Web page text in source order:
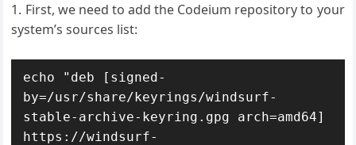
First, we need to add the Codeium repository to your
system’s sources list:
echo "deb [signed-
by=/usr/share/keyrings/windsurf-
stable-archive-keyring.gpg arch=amd64]
https://windsurf-